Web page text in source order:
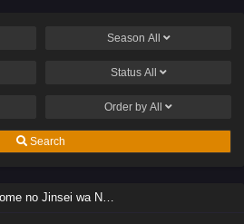
Season All
Status All
Order by All
Search
Nani wo Suru? Season 2